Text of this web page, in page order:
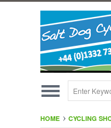
HOME CYCLING